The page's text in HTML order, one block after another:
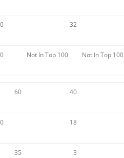
32
Not In Top 100 Not In Top 100
60 40
18
35 3